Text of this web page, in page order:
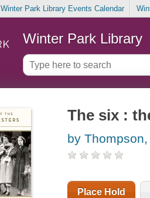
Winter Park Library Events Calendar
Winter Park Library
The six :
by
Place Hold